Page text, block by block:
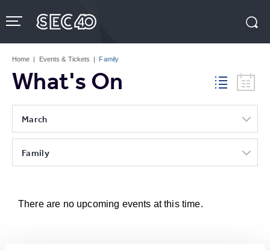
to
content
Tickets
Home | Events & Tickets | Family
What's On
March
Family
There are no upcoming events at this time.